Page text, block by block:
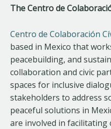
The Centro de
Centro de Colaboración
based in Mexico that
peacebuilding, and
collaboration and civic
spaces for inclusive
stakeholders to address
peaceful solutions in
are involved in